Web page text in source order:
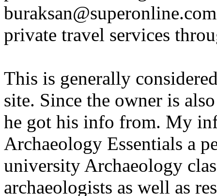
private travel services
This is generally
site. Since the owner is
he got his info from. My
Archaeology Essentials a
university Archaeology
archaeologists as well as